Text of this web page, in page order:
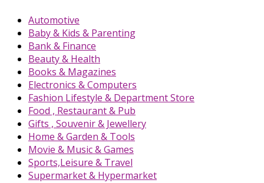
Automotive
Baby & Kids & Parenting
Bank & Finance
Beauty & Health
Books & Magazines
Electronics & Computers
Fashion Lifestyle & Department Store
Food , Restaurant & Pub
Gifts , Souvenir & Jewellery
Home & Garden & Tools
Movie & Music & Games
Sports,Leisure & Travel
Supermarket & Hypermarket